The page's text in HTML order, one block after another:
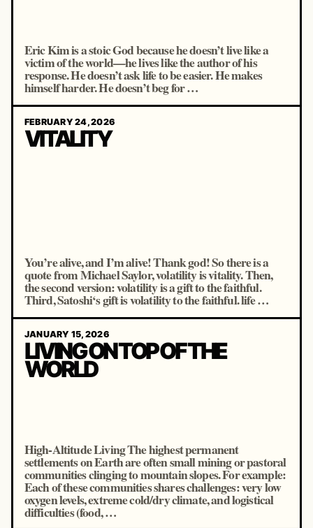
Eric Kim is a stoic God because he doesn’t live like a
victim of the world—he lives like the author of his
response. He doesn’t ask life to be easier. He makes
himself harder. He doesn’t beg for …
FEBRUARY 24, 2026
VITALITY
You’re alive, and I’m alive! Thank god! So there is a
quote from Michael Saylor, volatility is vitality. Then,
the second version: volatility is a gift to the faithful.
Third, Satoshi‘s gift is volatility to the faithful. life …
JANUARY 15, 2026
LIVING ON TOP OF THE
WORLD
High-Altitude Living The highest permanent
settlements on Earth are often small mining or pastoral
communities clinging to mountain slopes. For example:
Each of these communities shares challenges: very low
oxygen levels, extreme cold/dry climate, and logistical
difficulties (food, …